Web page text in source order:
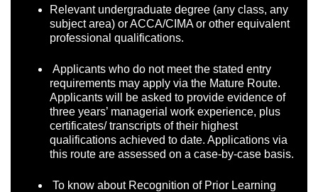
Relevant undergraduate degree (any class, any
subject area) or ACCA/CIMA or other equivalent
professional qualifications.
Applicants who do not meet the stated entry
requirements may apply via the Mature Route.
Applicants will be asked to provide evidence of
three years’ managerial work experience, plus
certificates/ transcripts of their highest
qualifications achieved to date. Applications via
this route are assessed on a case-by-case basis.
To know about Recognition of Prior Learning